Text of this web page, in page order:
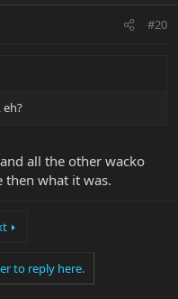
#20
all the other wacko
then what it was.
to reply here.